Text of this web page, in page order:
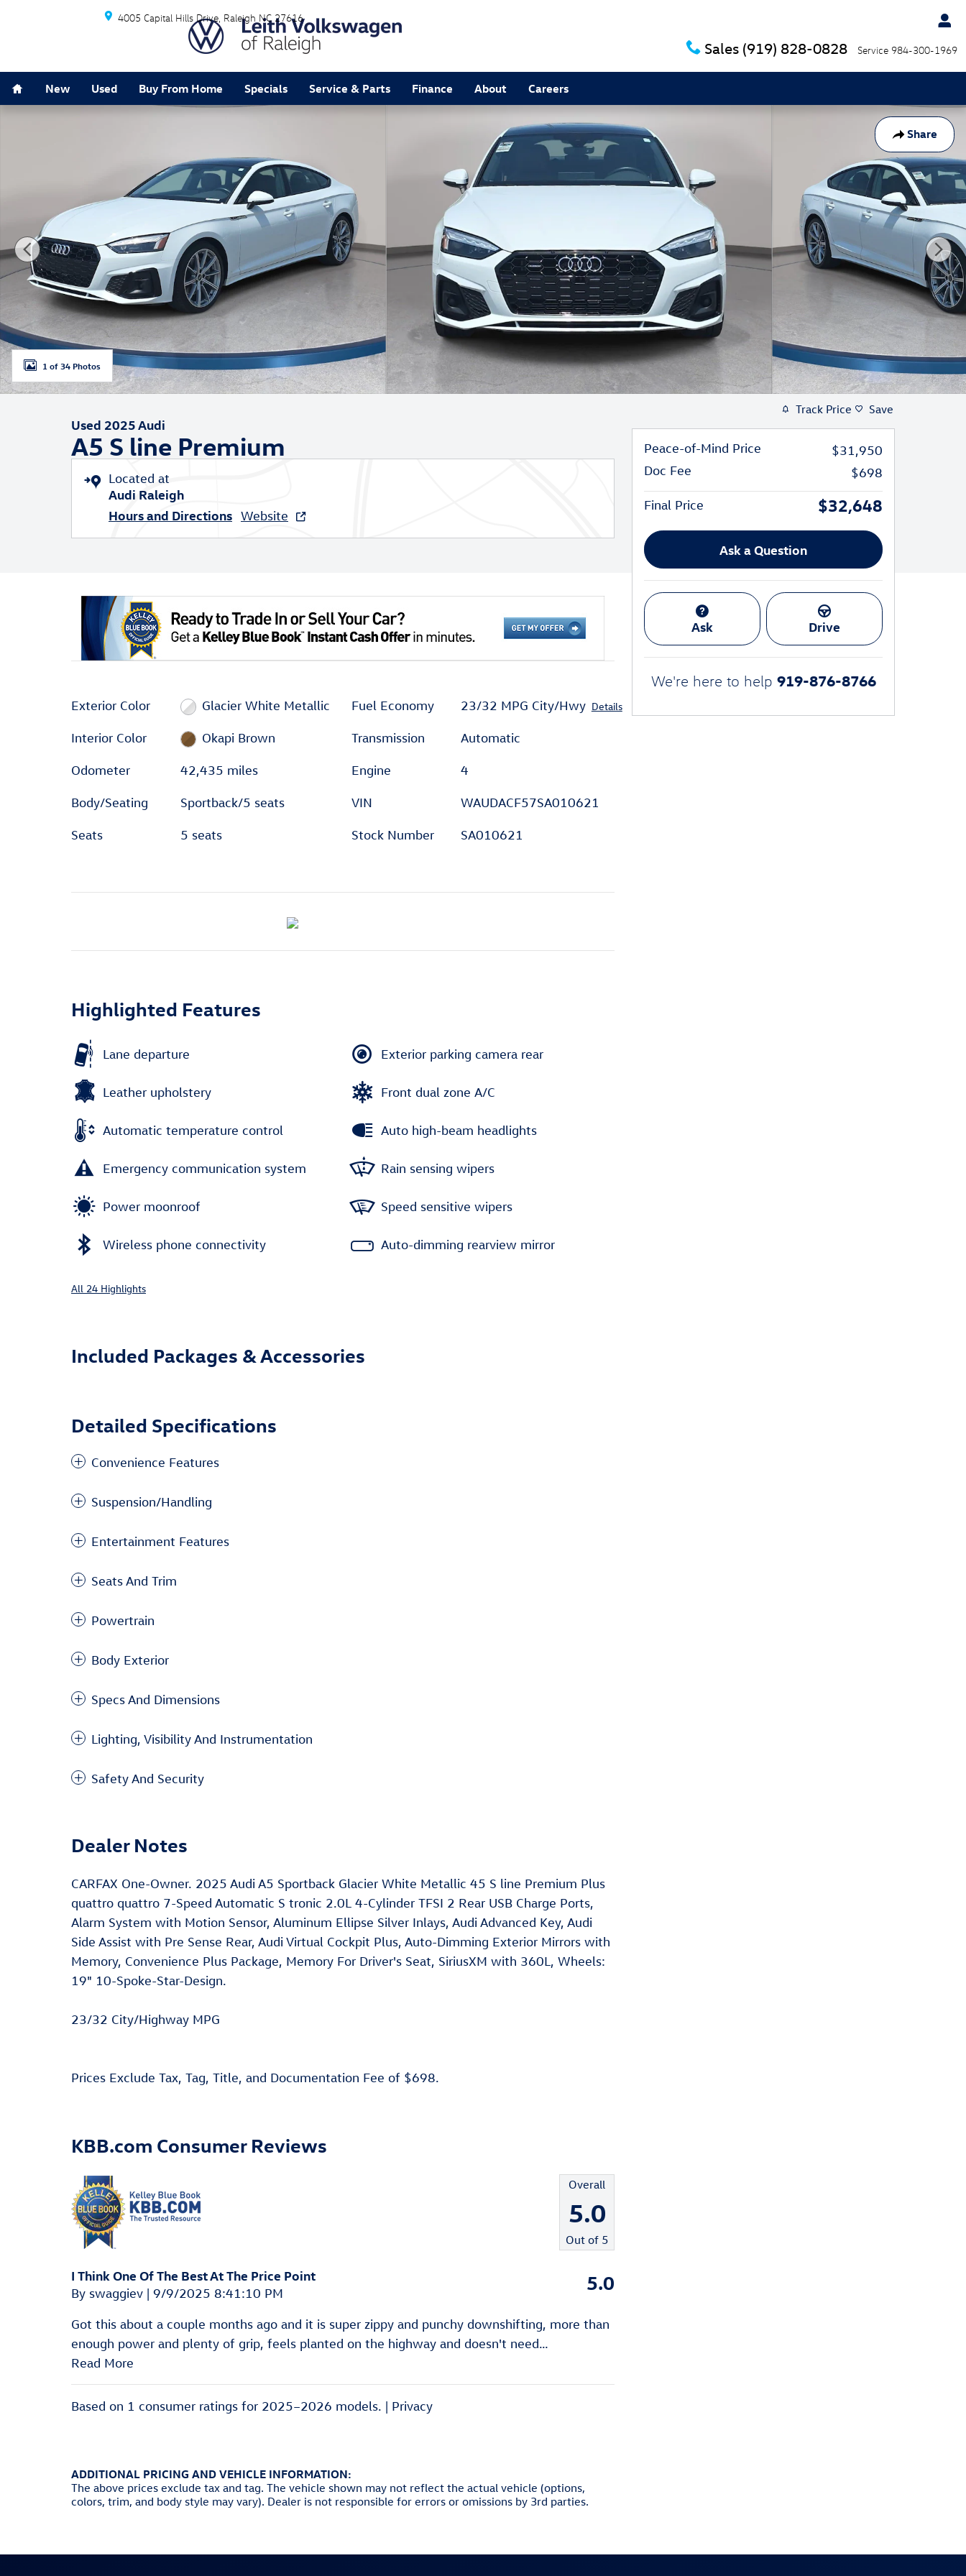
Skip to main content
4005 Capital Hills Drive Raleigh NC 27616
Sales (919) 828-0828 Service 984-300-1969
New Used Buy From Home Specials Service & Parts Finance About Careers
Share
Used 2025 Audi A5 S line Premium Sportback Photo 1 of 34
1 of 34 Photos
Used 2025 Audi
A5 S line Premium
Located at
Audi Raleigh
Hours and Directions Website
Exterior Color Glacier White Metallic
Interior Color Okapi Brown
Odometer 42,435 miles
Body/Seating Sportback/5 seats
Seats 5 seats
Fuel Economy 23/32 MPG City/Hwy Details
Transmission Automatic
Engine 4
VIN WAUDACF57SA010621
Stock Number SA010621
Highlighted Features
Lane departure
Leather upholstery
Automatic temperature control
Emergency communication system
Power moonroof
Wireless phone connectivity
Exterior parking camera rear
Front dual zone A/C
Auto high-beam headlights
Rain sensing wipers
Speed sensitive wipers
Auto-dimming rearview mirror
All 24 Highlights
Included Packages & Accessories
Detailed Specifications
Convenience Features
Suspension/Handling
Entertainment Features
Seats And Trim
Powertrain
Body Exterior
Specs And Dimensions
Lighting, Visibility And Instrumentation
Safety And Security
Dealer Notes
CARFAX One-Owner. 2025 Audi A5 Sportback Glacier White Metallic 45 S line Premium Plus
quattro quattro 7-Speed Automatic S tronic 2.0L 4-Cylinder TFSI 2 Rear USB Charge Ports,
Alarm System with Motion Sensor, Aluminum Ellipse Silver Inlays, Audi Advanced Key, Audi
Side Assist with Pre Sense Rear, Audi Virtual Cockpit Plus, Auto-Dimming Exterior Mirrors with
Memory, Convenience Plus Package, Memory For Driver's Seat, SiriusXM with 360L, Wheels:
19" 10-Spoke-Star-Design.
23/32 City/Highway MPG
Prices Exclude Tax, Tag, Title, and Documentation Fee of $698.
KBB.com Consumer Reviews
Overall
5.0
Out of 5
I Think One Of The Best At The Price Point
By swaggiev | on
9/9/2025 8:41:10 PM 5.0
Got this about a couple months ago and it is super zippy and punchy downshifting, more than
enough power and plenty of grip, feels planted on the highway and doesn't need…
Read More
Based on 1 consumer ratings for 2025–2026 models. | Privacy
ADDITIONAL PRICING AND VEHICLE INFORMATION:
The above prices exclude tax and tag. The vehicle shown may not reflect the actual vehicle (options,
colors, trim, and body style may vary). Dealer is not responsible for errors or omissions by 3rd parties.
Track Price Save
Peace-of-Mind Price
$31,950
Doc Fee
$698
Final Price $32,648
Ask a Question
Ask Drive
We're here to help 919-876-8766